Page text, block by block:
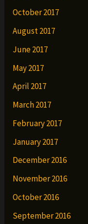
October 2017
August 2017
June 2017
May 2017
April 2017
March 2017
February 2017
January 2017
December 2016
November 2016
October 2016
September 2016